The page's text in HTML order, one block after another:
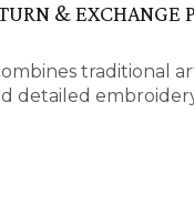
& EXCHANGE
traditional
detailed